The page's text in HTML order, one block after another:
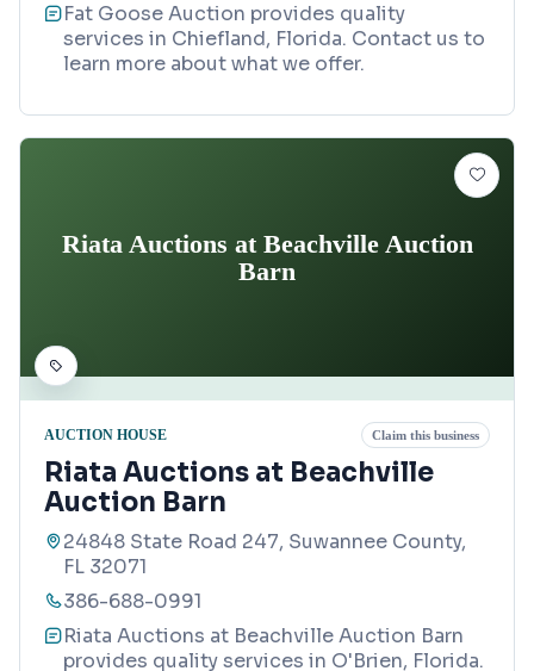
Fat Goose Auction provides quality
services in Chiefland, Florida. Contact us to
learn more about what we offer.
Riata Auctions at Beachville Auction
Barn
AUCTION HOUSE Claim this business
Riata Auctions at Beachville
Auction Barn
24848 State Road 247, Suwannee County,
FL 32071
386-688-0991
Riata Auctions at Beachville Auction Barn
provides quality services in O'Brien, Florida.